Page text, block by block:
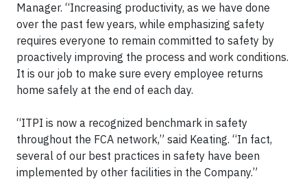
Manager. “Increasing productivity, as we have done
over the past few years, while emphasizing safety
requires everyone to remain committed to safety by
proactively improving the process and work conditions.
It is our job to make sure every employee returns
home safely at the end of each day.
“ITPI is now a recognized benchmark in safety
throughout the FCA network,” said Keating. “In fact,
several of our best practices in safety have been
implemented by other facilities in the Company.”